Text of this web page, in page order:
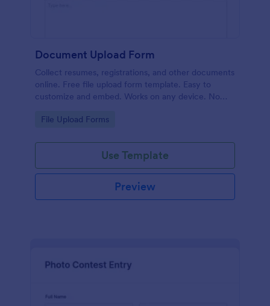
Document Upload Form
Collect resumes, registrations, and other documents
online. Free file upload form template. Easy to
customize and embed. Works on any device. No
Go to Category:
File Upload Forms
Use Template
Preview